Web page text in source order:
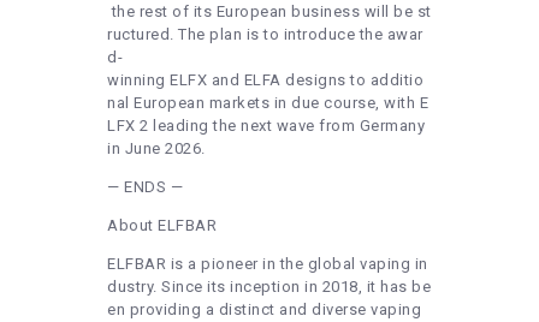
the rest of its European business will be st
ructured. The plan is to introduce the awar
d-
winning ELFX and ELFA designs to additio
nal European markets in due course, with E
LFX 2 leading the next wave from Germany
in June 2026.
— ENDS —
About ELFBAR
ELFBAR is a pioneer in the global vaping in
dustry. Since its inception in 2018, it has be
en providing a distinct and diverse vaping